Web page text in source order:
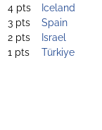
4 pts
Iceland
3 pts
Spain
2 pts
Israel
1 pts
Türkiye